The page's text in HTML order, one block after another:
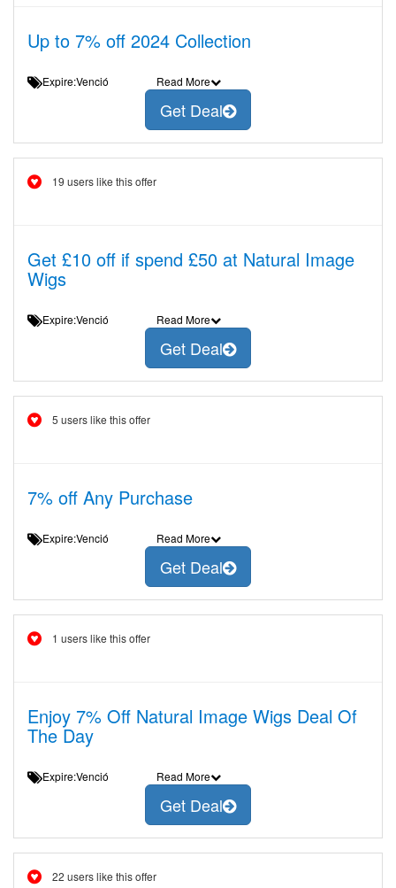
Up to 7% off 2024 Collection
Expire:Venció Read More
Get Deal
19 users like this offer
Get £10 off if spend £50 at Natural Image
Wigs
Expire:Venció Read More
Get Deal
5 users like this offer
7% off Any Purchase
Expire:Venció Read More
Get Deal
1 users like this offer
Enjoy 7% Off Natural Image Wigs Deal Of
The Day
Expire:Venció Read More
Get Deal
22 users like this offer